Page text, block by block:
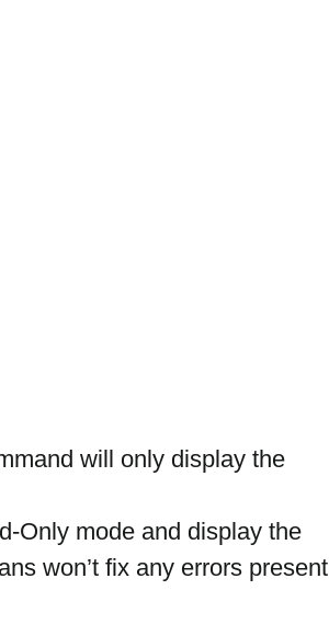
will only display the
Only mode and display the
won’t fix any errors present